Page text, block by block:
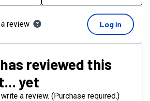
review Log in
reviewed this
yet
a review. (Purchase required.)